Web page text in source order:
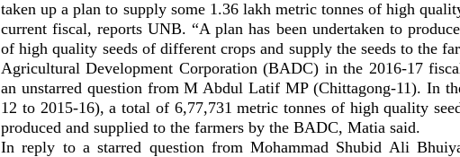
taken up a plan to supply some 1.36 lakh metric tonnes of high
current fiscal, reports UNB. “A plan has been undertaken to
of high quality seeds of different crops and supply the seeds to the
Agricultural Development Corporation (BADC) in the 2016-17
an unstarred question from M Abdul Latif MP (Chittagong-11). In
12 to 2015-16), a total of 6,77,731 metric tonnes of high quality
produced and supplied to the farmers by the BADC, Matia said.
In reply to a starred question from Mohammad Shubid Ali